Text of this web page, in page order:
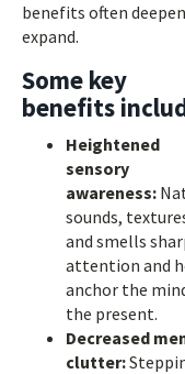
benefits often
expand.
Some key
benefits
Heightened
sensory
awareness:
sounds,
and smells
attention and
anchor the
the present.
Decreased
clutter: